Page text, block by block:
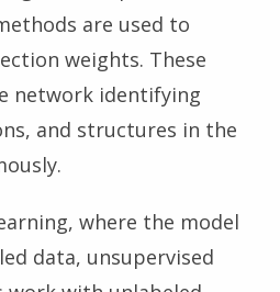
are used to
weights. These
network identifying
and structures in the
where the model
data, unsupervised